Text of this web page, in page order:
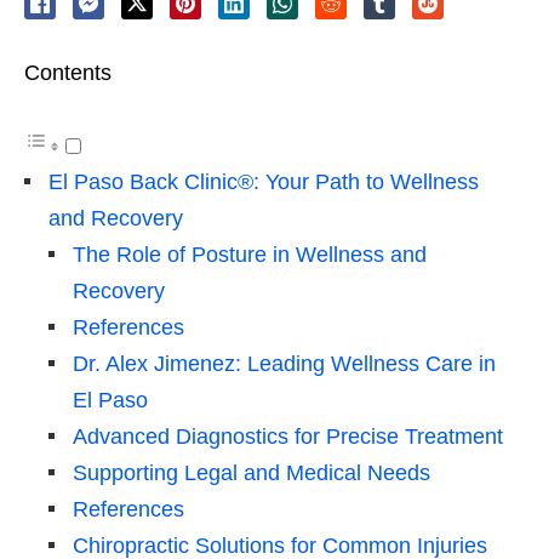
Contents
El Paso Back Clinic®: Your Path to Wellness
and Recovery
The Role of Posture in Wellness and
Recovery
References
Dr. Alex Jimenez: Leading Wellness Care in
El Paso
Advanced Diagnostics for Precise Treatment
Supporting Legal and Medical Needs
References
Chiropractic Solutions for Common Injuries